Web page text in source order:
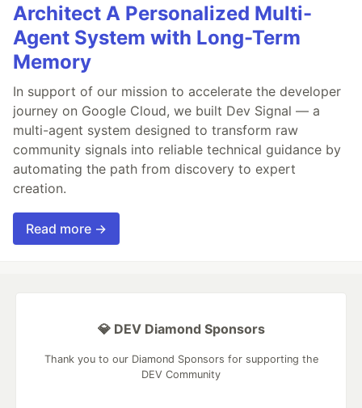
Architect A Personalized Multi-
Agent System with Long-Term
Memory
In support of our mission to accelerate the developer
journey on Google Cloud, we built Dev Signal — a
multi-agent system designed to transform raw
community signals into reliable technical guidance by
automating the path from discovery to expert
creation.
Read more →
💎 DEV Diamond Sponsors
Thank you to our Diamond Sponsors for supporting the
DEV Community